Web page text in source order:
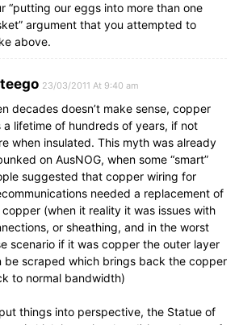
“putting our eggs into more than one
argument that you attempted to
above.
23/03/2011 At 9:40 am
decades doesn’t make sense, copper
a lifetime of hundreds of years, if not
when insulated. This myth was already
on AusNOG, when some “smart”
suggested that copper wiring for
needed a replacement of
(when it reality it was issues with
or sheathing, and in the worst
scenario if it was copper the outer layer
be scraped which brings back the copper
to normal bandwidth)
things into perspective, the Statue of